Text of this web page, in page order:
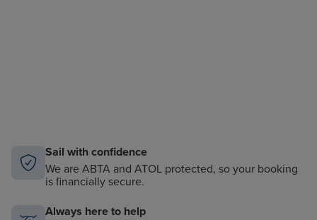
Sail with confidence
We are ABTA and ATOL protected, so your booking
is financially secure.
Always here to help